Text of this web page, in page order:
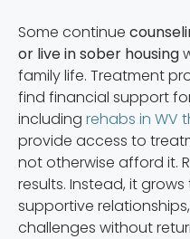
Some continue
or live in sober housing
family life. Treatment
find financial support
including rehabs in WV
provide access to
not otherwise afford it.
results. Instead, it
supportive
challenges without